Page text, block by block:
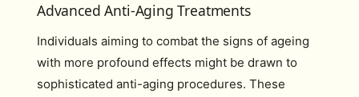
Advanced Anti-Aging Treatments
Individuals aiming to combat the signs of ageing
with more profound effects might be drawn to
sophisticated anti-aging procedures. These